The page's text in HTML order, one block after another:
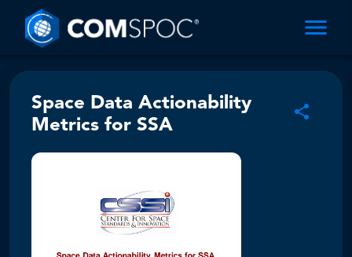
Space Data Actionability
Metrics for SSA